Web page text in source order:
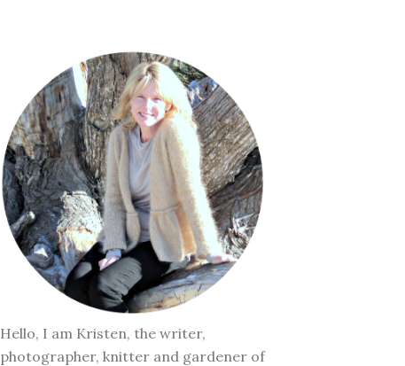
Hello, I am Kristen, the writer,
photographer, knitter and gardener of